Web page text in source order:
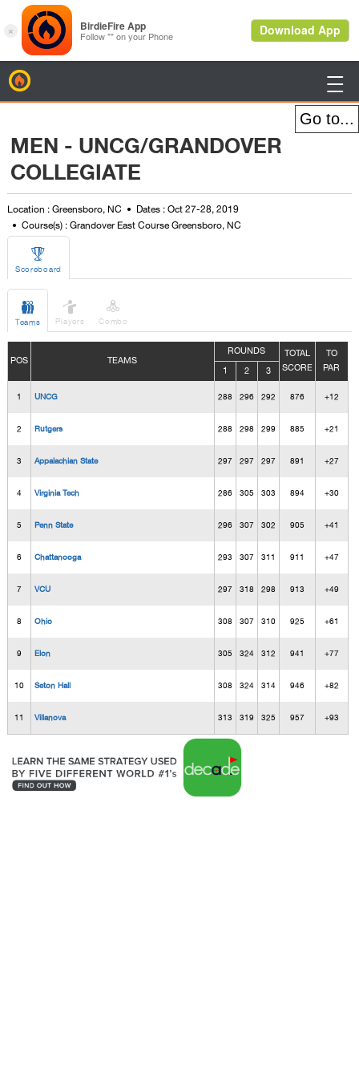

MEN - UNCG/GRANDOVER
COLLEGIATE
Location : Greensboro, NC
Dates : Oct 27-28, 2019
Course(s) : Grandover East Course Greensboro, NC

Scoreboard

Teams

Players

Combo
POS TEAMS
ROUNDS
TOTAL
SCORE
TO
PAR
1 2 3
1 UNCG 288 296 292 876 +12
2 Rutgers 288 298 299 885 +21
3 Appalachian State 297 297 297 891 +27
4 Virginia Tech 286 305 303 894 +30
5 Penn State 296 307 302 905 +41
6 Chattanooga 293 307 311 911 +47
7 VCU 297 318 298 913 +49
8 Ohio 308 307 310 925 +61
9 Elon 305 324 312 941 +77
10 Seton Hall 308 324 314 946 +82
11 Villanova 313 319 325 957 +93